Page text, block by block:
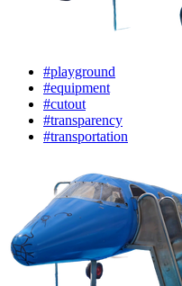
#playground
#equipment
#cutout
#transparency
#transportation